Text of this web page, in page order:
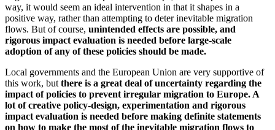
way, it would seem an ideal intervention in that it shapes in a
positive way, rather than attempting to deter inevitable migration
flows. But of course, unintended effects are possible, and
rigorous impact evaluation is needed before large-scale
adoption of any of these policies should be made.
Local governments and the European Union are very supportive of
this work, but there is a great deal of uncertainty regarding the
impact of policies to prevent irregular migration to Europe. A
lot of creative policy-design, experimentation and rigorous
impact evaluation is needed before making definite statements
on how to make the most of the inevitable migration flows to